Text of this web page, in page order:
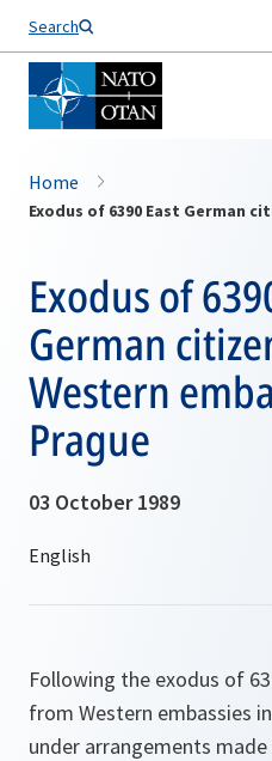
Search
Home
Exodus of
German
Western
Prague
03 October 1989
Following the exodus of
from Western embassies
under arrangements